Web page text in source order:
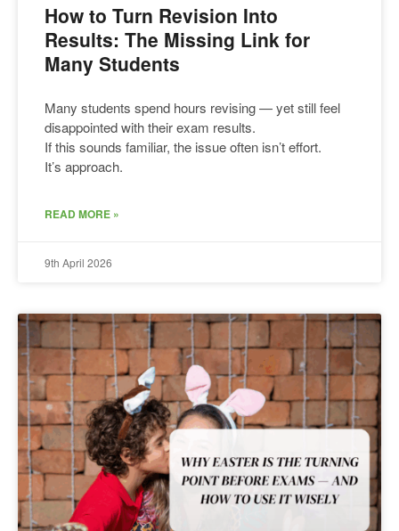
How to Turn Revision Into
Results: The Missing Link for
Many Students
Many students spend hours revising — yet still feel
disappointed with their exam results.
If this sounds familiar, the issue often isn’t effort.
It’s approach.
READ MORE »
9th April 2026